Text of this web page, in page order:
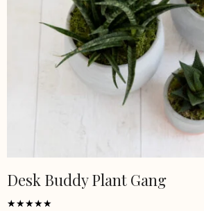
Desk Buddy Plant Gang